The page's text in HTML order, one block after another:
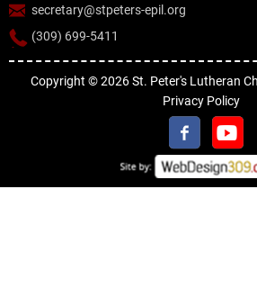
secretary@stpeters-epil.org
(309) 699-5411
Copyright © 2026 St. Peter's Lutheran
Privacy Policy